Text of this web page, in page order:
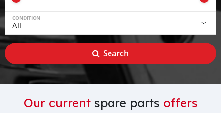
CONDITION
Search
Our currentspare parts offers